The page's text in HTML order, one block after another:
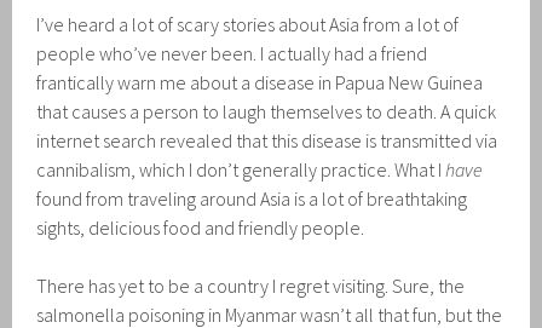
I’ve heard a lot of scary stories about Asia from a lot of
people who’ve never been. I actually had a friend
frantically warn me about a disease in Papua New Guinea
that causes a person to laugh themselves to death. A quick
internet search revealed that this disease is transmitted via
cannibalism, which I don’t generally practice. What I have
found from traveling around Asia is a lot of breathtaking
sights, delicious food and friendly people.
There has yet to be a country I regret visiting. Sure, the
salmonella poisoning in Myanmar wasn’t all that fun, but the